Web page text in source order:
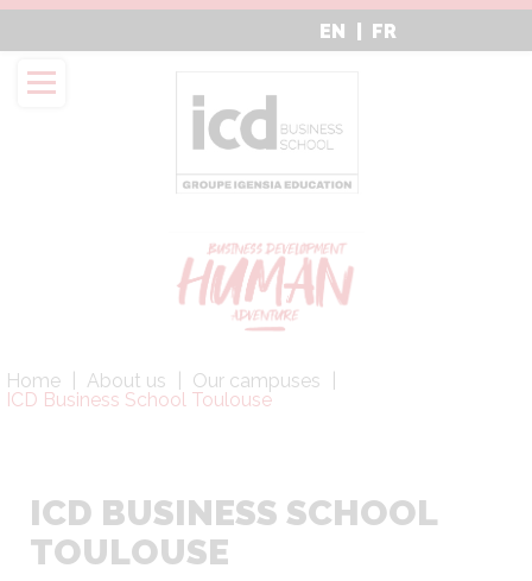
Aller
contenu
principal
EN FR
Fil
d'Ariane
Home About us
Our campuses
ICD Business School Toulouse
ICD BUSINESS SCHOOL
TOULOUSE